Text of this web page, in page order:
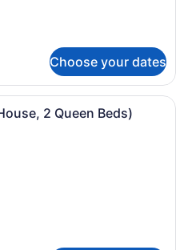
Choose your dates
A hotel room with a bed, two
2 Queen Beds)